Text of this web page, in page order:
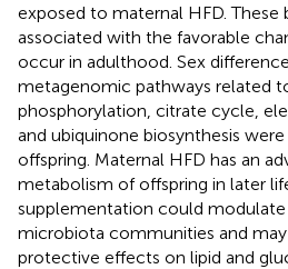
exposed to maternal HFD. These
associated with the favorable
occur in adulthood. Sex
metagenomic pathways related
phosphorylation, citrate cycle,
and ubiquinone biosynthesis
offspring. Maternal HFD has an
metabolism of offspring in later
supplementation could
microbiota communities and
protective effects on lipid and